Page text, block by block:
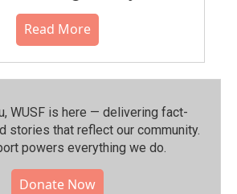
Read More
WUSF is here — delivering fact-
stories that reflect our community.⁠
powers everything we do.
Donate Now